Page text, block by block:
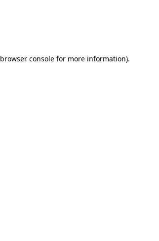
browser consolefor more information).